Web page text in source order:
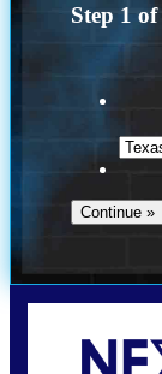
Step 1 of